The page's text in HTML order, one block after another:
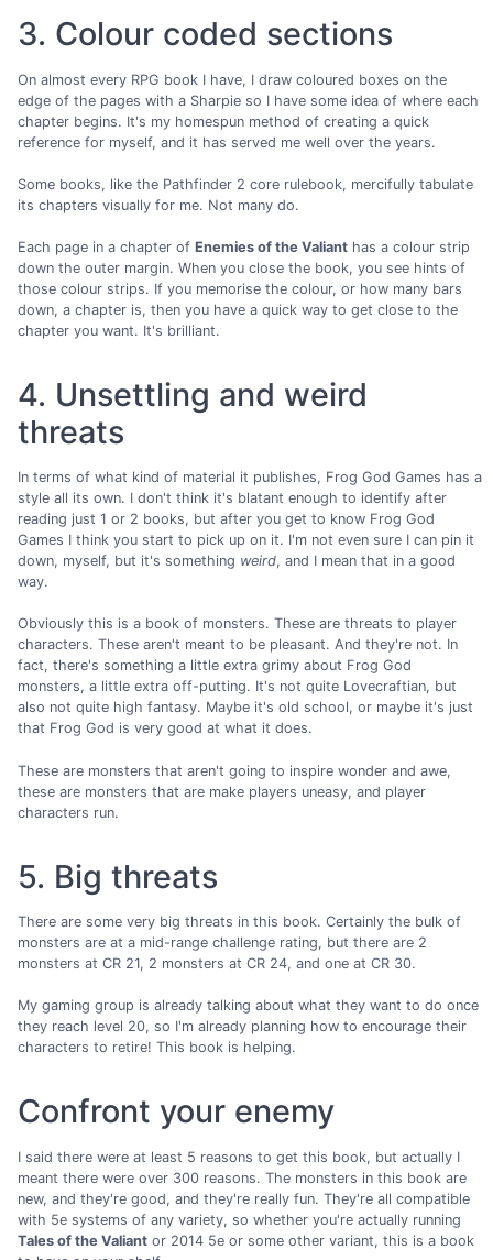
3. Colour coded sections
On almost every RPG book I have, I draw coloured boxes on the
edge of the pages with a Sharpie so I have some idea of where each
chapter begins. It's my homespun method of creating a quick
reference for myself, and it has served me well over the years.
Some books, like the Pathfinder 2 core rulebook, mercifully tabulate
its chapters visually for me. Not many do.
Each page in a chapter of Enemies of the Valiant has a colour strip
down the outer margin. When you close the book, you see hints of
those colour strips. If you memorise the colour, or how many bars
down, a chapter is, then you have a quick way to get close to the
chapter you want. It's brilliant.
4. Unsettling and weird
threats
In terms of what kind of material it publishes, Frog God Games has a
style all its own. I don't think it's blatant enough to identify after
reading just 1 or 2 books, but after you get to know Frog God
Games I think you start to pick up on it. I'm not even sure I can pin it
down, myself, but it's something weird, and I mean that in a good
way.
Obviously this is a book of monsters. These are threats to player
characters. These aren't meant to be pleasant. And they're not. In
fact, there's something a little extra grimy about Frog God
monsters, a little extra off-putting. It's not quite Lovecraftian, but
also not quite high fantasy. Maybe it's old school, or maybe it's just
that Frog God is very good at what it does.
These are monsters that aren't going to inspire wonder and awe,
these are monsters that are make players uneasy, and player
characters run.
5. Big threats
There are some very big threats in this book. Certainly the bulk of
monsters are at a mid-range challenge rating, but there are 2
monsters at CR 21, 2 monsters at CR 24, and one at CR 30.
My gaming group is already talking about what they want to do once
they reach level 20, so I'm already planning how to encourage their
characters to retire! This book is helping.
Confront your enemy
I said there were at least 5 reasons to get this book, but actually I
meant there were over 300 reasons. The monsters in this book are
new, and they're good, and they're really fun. They're all compatible
with 5e systems of any variety, so whether you're actually running
Tales of the Valiant or 2014 5e or some other variant, this is a book